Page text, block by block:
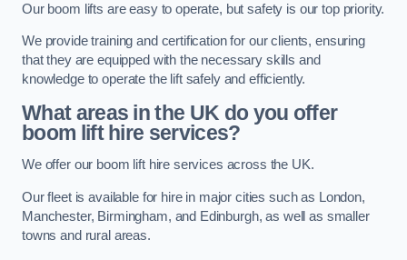
Our boom lifts are easy to operate, but safety is our top priority.
We provide training and certification for our clients, ensuring
that they are equipped with the necessary skills and
knowledge to operate the lift safely and efficiently.
What areas in the UK do you offer
boom lift hire services?
We offer our boom lift hire services across the UK.
Our fleet is available for hire in major cities such as London,
Manchester, Birmingham, and Edinburgh, as well as smaller
towns and rural areas.